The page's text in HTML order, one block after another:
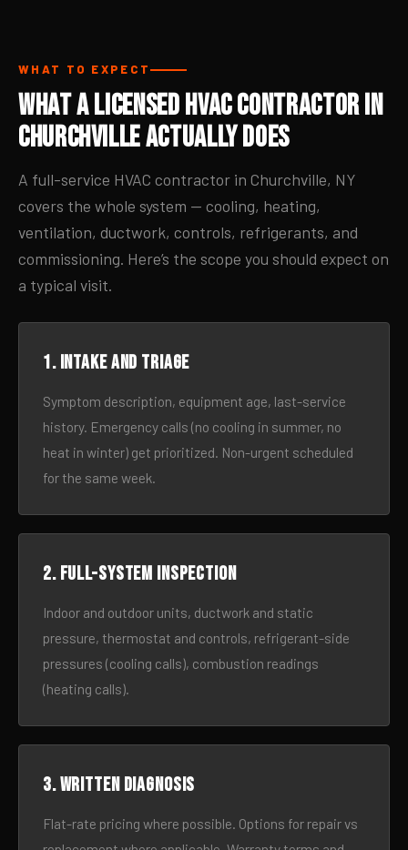
WHAT TO EXPECT
What a Licensed HVAC Contractor in
Churchville Actually Does
A full-service HVAC contractor in Churchville, NY
covers the whole system — cooling, heating,
ventilation, ductwork, controls, refrigerants, and
commissioning. Here’s the scope you should expect on
a typical visit.
1. Intake and triage
Symptom description, equipment age, last-service
history. Emergency calls (no cooling in summer, no
heat in winter) get prioritized. Non-urgent scheduled
for the same week.
2. Full-system inspection
Indoor and outdoor units, ductwork and static
pressure, thermostat and controls, refrigerant-side
pressures (cooling calls), combustion readings
(heating calls).
3. Written diagnosis
Flat-rate pricing where possible. Options for repair vs